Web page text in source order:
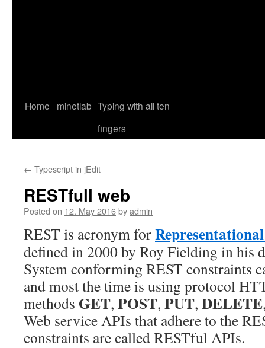
Home minetlab Typing with all ten
fingers
← Typescript in jEdit
RESTfull web
Posted on 12. May 2016byadmin
REST is acronym for
defined in 2000 by Roy Fielding in his
System conforming REST constraints
and most the time is using protocol
methods GET, POST, PUT, DELETE
Web service APIs that adhere to the
constraints are called RESTful APIs.